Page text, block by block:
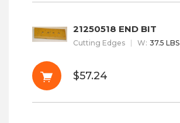
21250518 END BIT
Cutting Edges W: 37.5 LBS
$57.24